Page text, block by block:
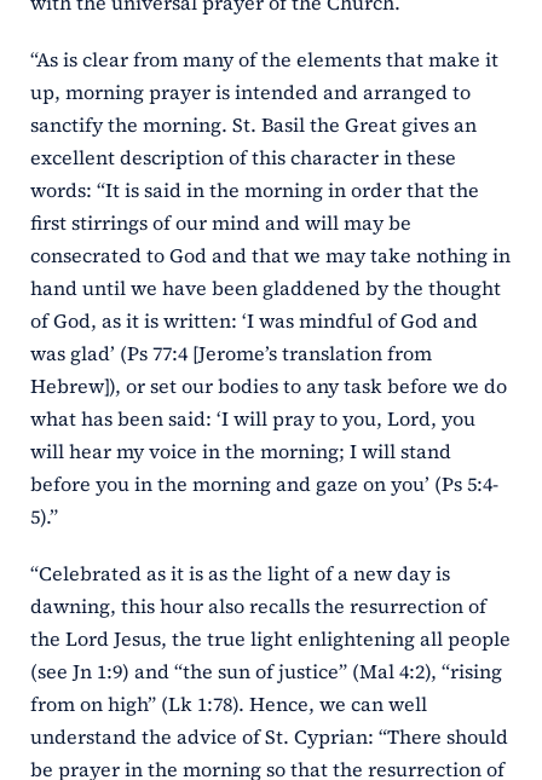
“As is clear from many of the elements that make it
up, morning prayer is intended and arranged to
sanctify the morning. St. Basil the Great gives an
excellent description of this character in these
words: “It is said in the morning in order that the
first stirrings of our mind and will may be
consecrated to God and that we may take nothing in
hand until we have been gladdened by the thought
of God, as it is written: ‘I was mindful of God and
was glad’ (Ps 77:4 [Jerome’s translation from
Hebrew]), or set our bodies to any task before we do
what has been said: ‘I will pray to you, Lord, you
will hear my voice in the morning; I will stand
before you in the morning and gaze on you’ (Ps 5:4-
5).”
“Celebrated as it is as the light of a new day is
dawning, this hour also recalls the resurrection of
the Lord Jesus, the true light enlightening all people
(see Jn 1:9) and “the sun of justice” (Mal 4:2), “rising
from on high” (Lk 1:78). Hence, we can well
understand the advice of St. Cyprian: “There should
be prayer in the morning so that the resurrection of